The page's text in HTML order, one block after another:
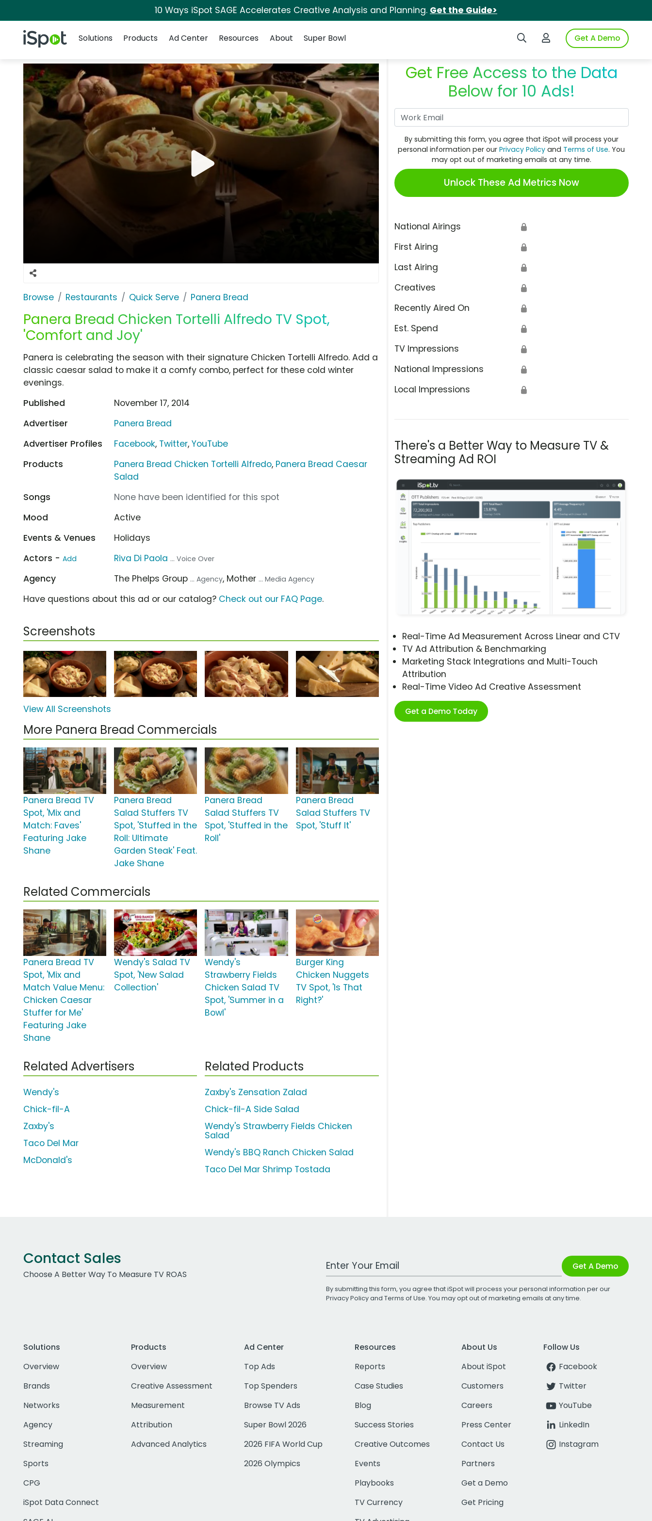
10 Ways iSpot SAGE Accelerates Creative Analysis and Planning. Get the Guide>
iSpot Logo Search iSpotLogin to iSpotGet A Demo
Solutions
Products Ad Center Resources About Super Bowl
Browse Restaurants Quick Serve Panera Bread
Panera Bread Chicken Tortelli Alfredo TV Spot,
'Comfort and Joy'
Get Free Access to the Data
Below for 10 Ads!
By submitting this form, you agree that iSpot will process your
personal information per ourPrivacy Policy and Terms of Use. You
may opt out of marketing emails at any time.
Unlock These Ad Metrics Now
National Airings 🔒
First Airing 🔒
Last Airing 🔒
Creatives 🔒
Recently Aired On 🔒
Est. Spend 🔒
TV Impressions 🔒
National Impressions 🔒
Local Impressions 🔒
There's a Better Way to Measure TV &
Streaming Ad ROI
Real-Time Ad Measurement Across Linear and CTV
TV Ad Attribution & Benchmarking
Marketing Stack Integrations and Multi-Touch
Attribution
Real-Time Video Ad Creative Assessment
Get a Demo Today
Panera is celebrating the season with their signature Chicken Tortelli Alfredo. Add a
classic caesar salad to make it a comfy combo, perfect for these cold winter
evenings.
Published
November 17, 2014
Advertiser
Panera Bread
Advertiser Profiles
Facebook, Twitter,YouTube
Products
Panera Bread Chicken Tortelli Alfredo, Panera Bread Caesar
Salad
Songs
None have been identified for this spot
Mood
Active
Events & Venues
Holidays
Actors - Add Riva Di Paola ... Voice Over
Agency The Phelps Group ... Agency, Mother ... Media Agency
Have questions about this ad or our catalog? Check out our FAQ Page.
Screenshots
View All Screenshots
More Panera Bread Commercials
Panera Bread TV
Spot, 'Mix and
Match: Faves'
Featuring Jake
Shane
Panera Bread
Salad Stuffers TV
Spot, 'Stuffed in the
Roll: Ultimate
Garden Steak' Feat.
Jake Shane
Panera Bread
Salad Stuffers TV
Spot, 'Stuffed in the
Roll'
Panera Bread
Salad Stuffers TV
Spot, 'Stuff It'
Related Commercials
Panera Bread TV
Spot, 'Mix and
Match Value Menu:
Chicken Caesar
Stuffer for Me'
Featuring Jake
Shane
Wendy's Salad TV
Spot, 'New Salad
Collection'
Wendy's
Strawberry Fields
Chicken Salad TV
Spot, 'Summer in a
Bowl'
Burger King
Chicken Nuggets
TV Spot, 'Is That
Right?'
Related Advertisers
Wendy's
Chick-fil-A
Zaxby's
Taco Del Mar
McDonald's
Related Products
Zaxby's Zensation Zalad
Chick-fil-A Side Salad
Wendy's Strawberry Fields Chicken
Salad
Wendy's BBQ Ranch Chicken Salad
Taco Del Mar Shrimp Tostada
Contact Sales
Choose A Better Way To Measure TV ROAS
Work Email Address Get A Demo
By submitting this form, you agree that iSpot will process your personal information per our
Privacy Policyand Terms of Use. You may opt out of marketing emails at any time.
Solutions
Overview
Brands
Networks
Agency
Streaming
Sports
CPG
iSpot Data Connect
Products
Overview
Creative Assessment
Measurement
Attribution
Advanced Analytics
Ad Center
Top Ads
Top Spenders
Browse TV Ads
Super Bowl 2026
2026 FIFA World Cup
2026 Olympics
Resources
Reports
Case Studies
Blog
Success Stories
Creative Outcomes
Events
Playbooks
TV Currency
About Us
About iSpot
Customers
Careers
Press Center
Contact Us
Partners
Get a Demo
Get Pricing
Follow Us
Facebook
Twitter
YouTube
LinkedIn
Instagram